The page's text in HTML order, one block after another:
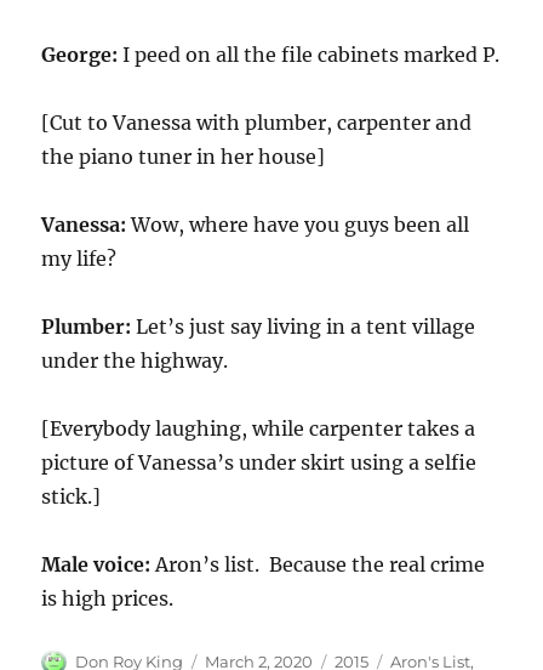
George:I peed on all the file cabinets marked P.
[Cut to Vanessa with plumber, carpenter and
the piano tuner in her house]
Vanessa: Wow, where have you guys been all
my life?
Plumber:Let’s just say living in a tent village
under the highway.
[Everybody laughing, while carpenter takes a
picture of Vanessa’s under skirt using a selfie
stick.]
Male voice: Aron’s list. Because the real crime
is high prices.
Author
Don Roy King
Posted
March 2, 2020 Categories
2015 Tags
Aron's List,